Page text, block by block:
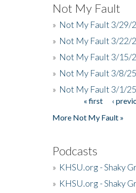
Not My Fault
» Not My Fault 3/29/
» Not My Fault 3/22/
» Not My Fault 3/15/
» Not My Fault 3/8/
» Not My Fault 3/1/
« first ‹
More Not My Fault »
Podcasts
» KHSU.org - Shaky
» KHSU.org - Shaky